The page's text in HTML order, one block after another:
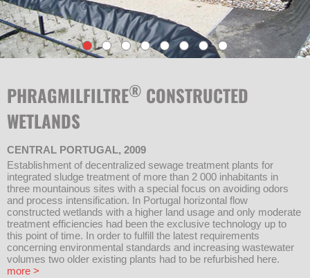
PHRAGMILFILTRE® CONSTRUCTED
WETLANDS
CENTRAL PORTUGAL, 2009
Establishment of decentralized sewage treatment plants for
integrated sludge treatment of more than 2 000 inhabitants in
three mountainous sites with a special focus on avoiding odors
and process intensification. In Portugal horizontal flow
constructed wetlands with a higher land usage and only moderate
treatment efficiencies had been the exclusive technology up to
this point of time. In order to fulfill the latest requirements
concerning environmental standards and increasing wastewater
volumes two older existing plants had to be refurbished here.
more >